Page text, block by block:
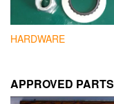
HARDWARE
APPROVED PARTS